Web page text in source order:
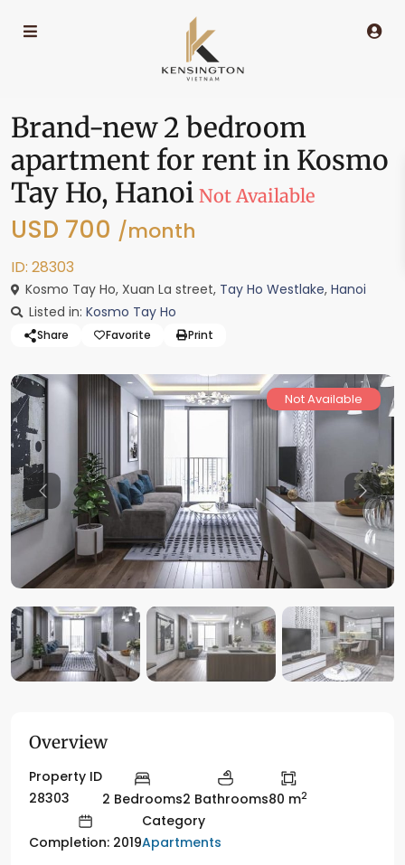
Brand-new 2 bedroom
apartment for rent in Kosmo
Tay Ho, Hanoi Not Available
USD 700 /month
ID: 28303
Kosmo Tay Ho, Xuan La street, Tay Ho Westlake, Hanoi
Listed in: Kosmo Tay Ho
Share Favorite Print
Not Available
Previous
Overview
Property ID
28303
2 Bedrooms2 Bathrooms80 m2
Completion: 2019
Category
Apartments